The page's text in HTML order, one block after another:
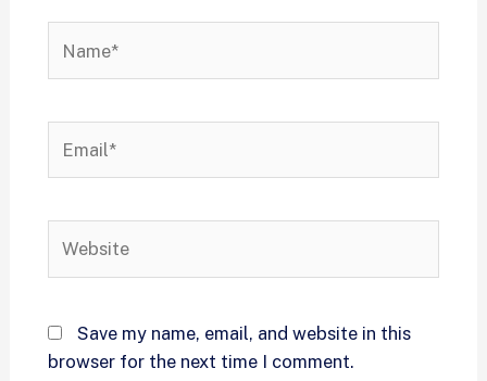
Save my name, email, and website in this
browser for the next time I comment.